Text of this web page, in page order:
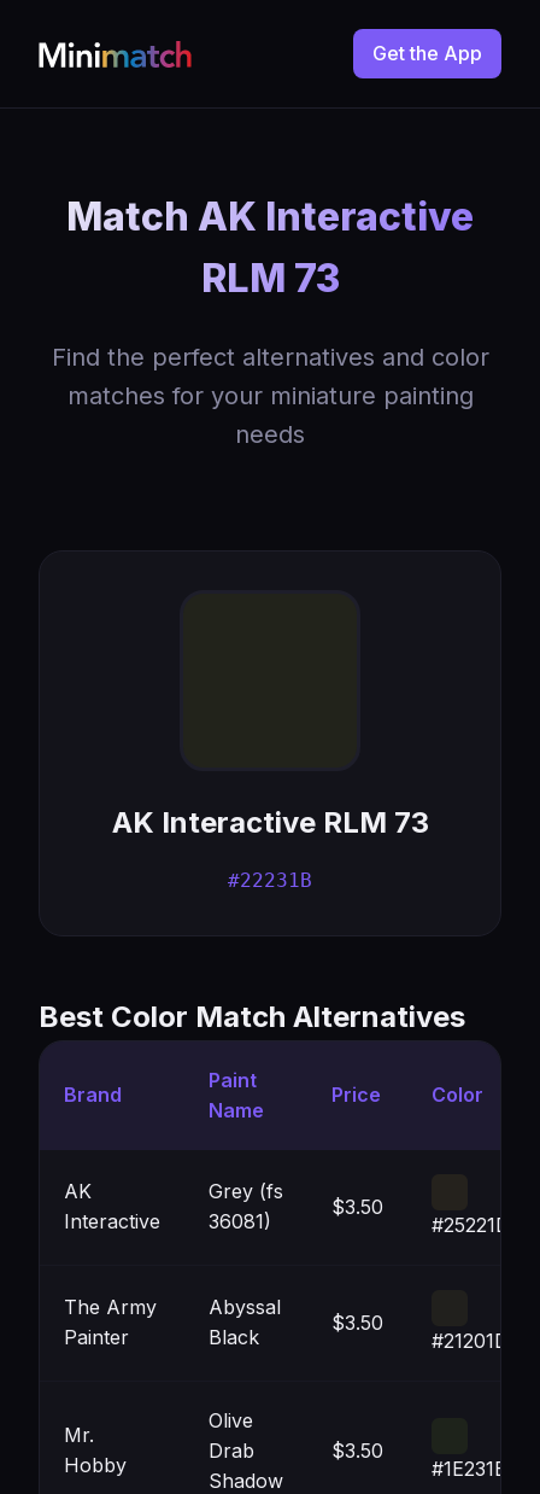
Get the App
Match AK Interactive
RLM 73
Find the perfect alternatives and color
matches for your miniature painting
needs
AK Interactive RLM 73
#22231B
Best Color Match Alternatives
Brand
Paint
Name
Price Color
AK
Interactive
Grey (fs
36081)
$3.50
#25221D
The Army
Painter
Abyssal
Black
$3.50
#21201D
Mr.
Hobby
Olive
Drab
Shadow
$3.50
#1E231B